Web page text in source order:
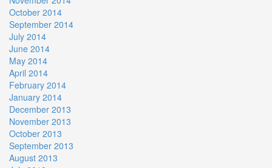
October 2014
September 2014
July 2014
June 2014
May 2014
April 2014
February 2014
January 2014
December 2013
November 2013
October 2013
September 2013
August 2013